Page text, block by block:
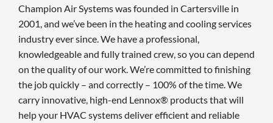
Champion Air Systems was founded in Cartersville in
2001, and we’ve been in the heating and cooling services
industry ever since. We have a professional,
knowledgeable and fully trained crew, so you can depend
on the quality of our work. We’re committed to finishing
the job quickly – and correctly – 100% of the time. We
carry innovative, high-end Lennox® products that will
help your HVAC systems deliver efficient and reliable